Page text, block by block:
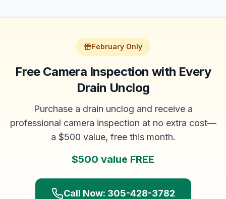
February Only
Free Camera Inspection with Every
Drain Unclog
Purchase a drain unclog and receive a
professional camera inspection at no extra cost—
a $500 value, free this month.
$500 value FREE
Call Now: 305-428-3782